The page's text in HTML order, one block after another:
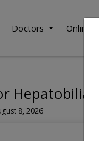
Doctors Online
8, 2026